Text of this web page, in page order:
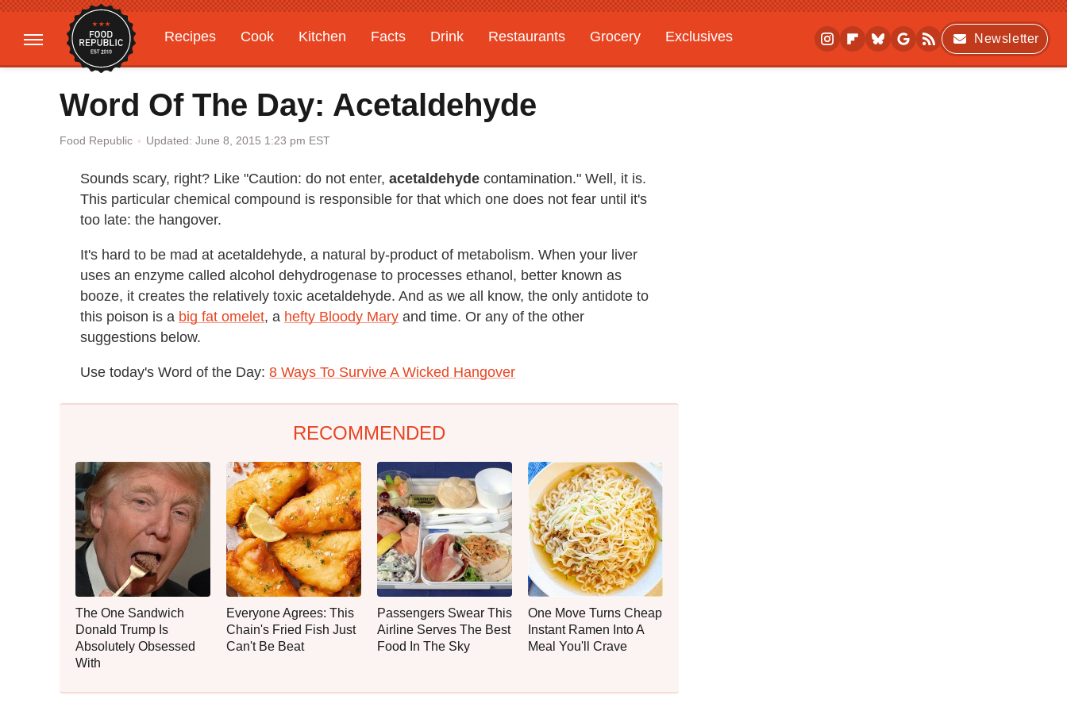
Recipes Cook Kitchen Facts Drink Restaurants Grocery
Exclusives
Gardening
Features
Newsletter
Word Of The Day: Acetaldehyde
Food Republic Updated: June 8, 2015 1:23 pm EST
Sounds scary, right? Like "Caution: do not enter, acetaldehyde contamination." Well, it is.
This particular chemical compound is responsible for that which one does not fear until it's
too late: the hangover.
It's hard to be mad at acetaldehyde, a natural by-product of metabolism. When your liver
uses an enzyme called alcohol dehydrogenase to processes ethanol, better known as
booze, it creates the relatively toxic acetaldehyde. And as we all know, the only antidote to
this poison is a big fat omelet, a hefty Bloody Mary and time. Or any of the other
suggestions below.
Use today's Word of the Day: 8 Ways To Survive A Wicked Hangover
RECOMMENDED
The One Sandwich
Donald Trump Is
Absolutely Obsessed
With
Everyone Agrees: This
Chain's Fried Fish Just
Can't Be Beat
Passengers Swear This
Airline Serves The Best
Food In The Sky
One Move Turns Cheap
Instant Ramen Into A
Meal You'll Crave